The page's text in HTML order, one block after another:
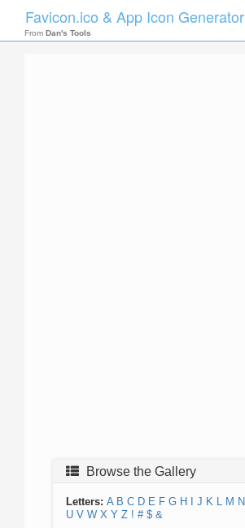
Favicon.ico & App Icon Generator
From Dan's Tools
Browse the Gallery
Letters: A B C D E F G H J K L M N
U V W X Y Z ! # $ &